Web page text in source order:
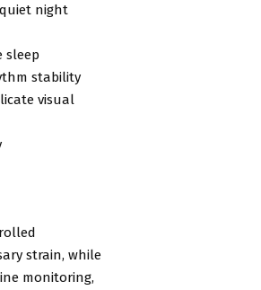
night
sleep
stability
visual
strain, while
monitoring,